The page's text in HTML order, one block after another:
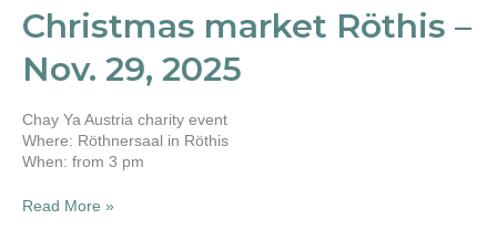
Christmas market Röthis –
Nov. 29, 2025
Chay Ya Austria charity event
Where: Röthnersaal in Röthis
When: from 3 pm
Röthis
–
29,
Read More »